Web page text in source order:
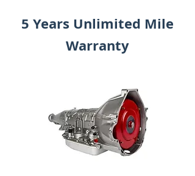
5 Years Unlimited Mile
Warranty